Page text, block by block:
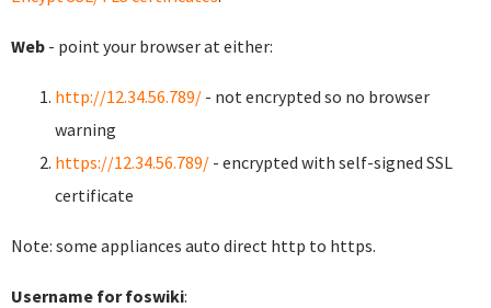
Web - point your browser at either:
http://12.34.56.789/ - not encrypted so no browser
warning
https://12.34.56.789/ - encrypted with self-signed SSL
certificate
Note: some appliances auto direct http to https.
Username for foswiki: